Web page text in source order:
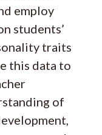
employ
students’
traits
this data to
of